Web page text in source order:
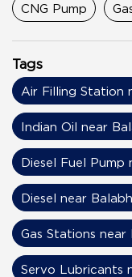
CNG Pump
Tags
Air Filling Station
Indian Oil near
Diesel Fuel Pump
Diesel near
Gas Stations near
Servo Lubricants